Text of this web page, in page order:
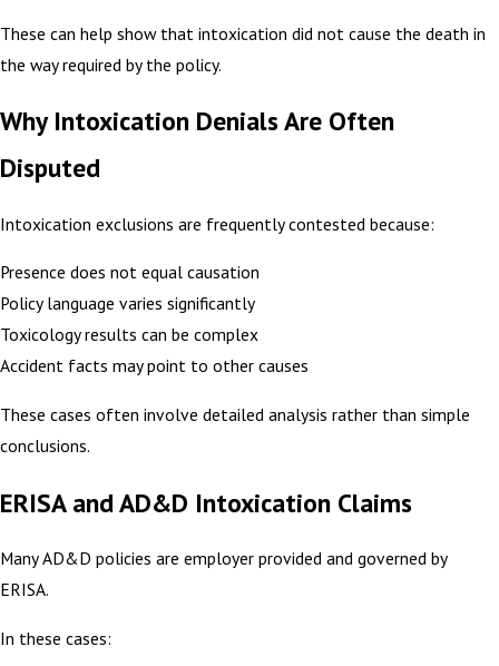
These can help show that intoxication did not cause the death in
the way required by the policy.
Why Intoxication Denials Are Often
Disputed
Intoxication exclusions are frequently contested because:
Presence does not equal causation
Policy language varies significantly
Toxicology results can be complex
Accident facts may point to other causes
These cases often involve detailed analysis rather than simple
conclusions.
ERISA and AD&D Intoxication Claims
Many AD&D policies are employer provided and governed by
ERISA.
In these cases: